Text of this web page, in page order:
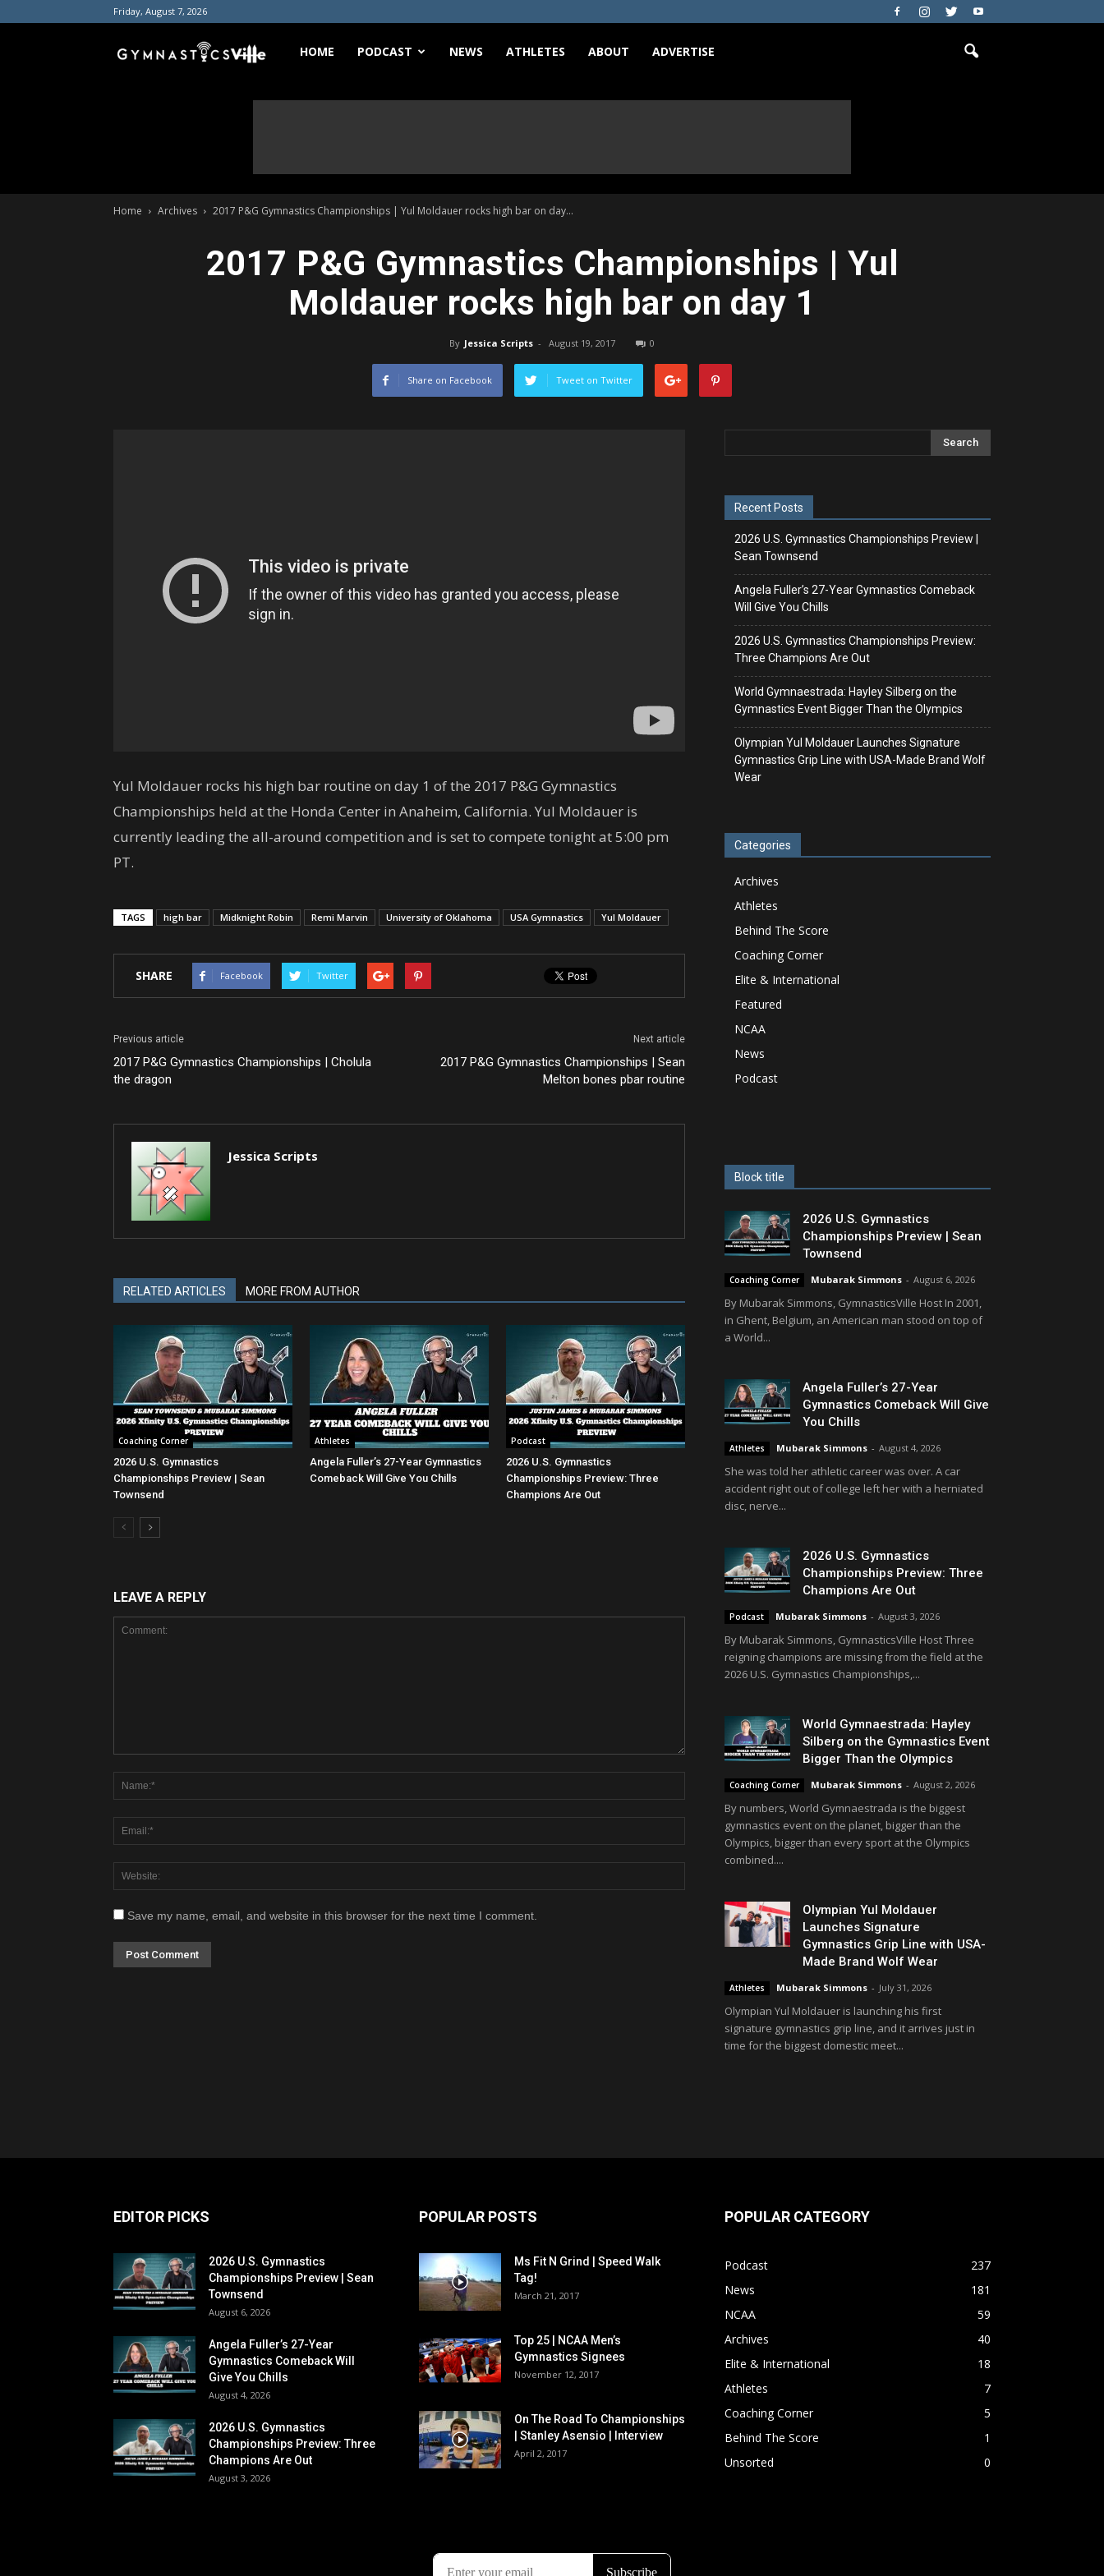
Friday, August 7, 2026
GymnasticsVille
HOME PODCAST NEWS ATHLETES ABOUT ADVERTISE
Home Archives 2017 P&G Gymnastics Championships | Yul Moldauer rocks high bar on day...
2017 P&G Gymnastics Championships | Yul
Moldauer rocks high bar on day 1
By Jessica Scripts - August 19, 2017 0
Share on Facebook Tweet on Twitter
Yul Moldauer rocks his high bar routine on day 1 of the 2017 P&G Gymnastics
Championships held at the Honda Center in Anaheim, California. Yul Moldauer is
currently leading the all-around competition and is set to compete tonight at 5:00 pm
PT.
TAGS high bar Midknight Robin Remi Marvin University of Oklahoma USA Gymnastics Yul Moldauer
SHARE Facebook Twitter
Previous article
2017 P&G Gymnastics Championships | Cholula
the dragon
Next article
2017 P&G Gymnastics Championships | Sean
Melton bones pbar routine
Jessica Scripts
RELATED ARTICLES MORE FROM AUTHOR
Coaching Corner
2026 U.S. Gymnastics
Championships Preview | Sean
Townsend
Athletes
Angela Fuller’s 27-Year Gymnastics
Comeback Will Give You Chills
Podcast
2026 U.S. Gymnastics
Championships Preview: Three
Champions Are Out
LEAVE A REPLY
Save my name, email, and website in this browser for the next time I comment.
Recent Posts
2026 U.S. Gymnastics Championships Preview |
Sean Townsend
Angela Fuller’s 27-Year Gymnastics Comeback
Will Give You Chills
2026 U.S. Gymnastics Championships Preview:
Three Champions Are Out
World Gymnaestrada: Hayley Silberg on the
Gymnastics Event Bigger Than the Olympics
Olympian Yul Moldauer Launches Signature
Gymnastics Grip Line with USA-Made Brand Wolf
Wear
Categories
Archives
Athletes
Behind The Score
Coaching Corner
Elite & International
Featured
NCAA
News
Podcast
Block title
2026 U.S. Gymnastics
Championships Preview | Sean
Townsend
Coaching Corner Mubarak Simmons - August 6, 2026
By Mubarak Simmons, GymnasticsVille Host In 2001,
in Ghent, Belgium, an American man stood on top of
a World...
Angela Fuller’s 27-Year
Gymnastics Comeback Will Give
You Chills
Athletes Mubarak Simmons - August 4, 2026
She was told her athletic career was over. A car
accident right out of college left her with a herniated
disc, nerve...
2026 U.S. Gymnastics
Championships Preview: Three
Champions Are Out
Podcast Mubarak Simmons - August 3, 2026
By Mubarak Simmons, GymnasticsVille Host Three
reigning champions are missing from the field at the
2026 U.S. Gymnastics Championships,...
World Gymnaestrada: Hayley
Silberg on the Gymnastics Event
Bigger Than the Olympics
Coaching Corner Mubarak Simmons - August 2, 2026
By numbers, World Gymnaestrada is the biggest
gymnastics event on the planet, bigger than the
Olympics, bigger than every sport at the Olympics
combined....
Olympian Yul Moldauer
Launches Signature
Gymnastics Grip Line with USA-
Made Brand Wolf Wear
Athletes Mubarak Simmons - July 31, 2026
Olympian Yul Moldauer is launching his first
signature gymnastics grip line, and it arrives just in
time for the biggest domestic meet...
EDITOR PICKS
2026 U.S. Gymnastics
Championships Preview | Sean
Townsend
August 6, 2026
Angela Fuller’s 27-Year
Gymnastics Comeback Will
Give You Chills
August 4, 2026
2026 U.S. Gymnastics
Championships Preview: Three
Champions Are Out
August 3, 2026
POPULAR POSTS
Ms Fit N Grind | Speed Walk
Tag!
March 21, 2017
Top 25 | NCAA Men’s
Gymnastics Signees
November 12, 2017
On The Road To Championships
| Stanley Asensio | Interview
April 2, 2017
POPULAR CATEGORY
Podcast
237
News
181
NCAA
59
Archives
40
Elite & International
18
Athletes
7
Coaching Corner
5
Behind The Score
1
Unsorted
0